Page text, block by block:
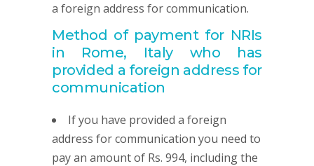
a foreign address for communication.
Method of payment for NRIs
in Rome, Italy who has
provided a foreign address for
communication
If you have provided a foreign
address for communication you need to
pay an amount of Rs. 994, including the